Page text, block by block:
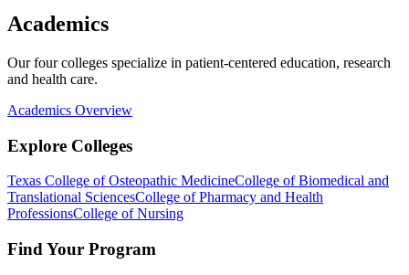
Academics
Our four colleges specialize in patient-centered education, research
and health care.
Academics Overview
Explore Colleges
Texas College of Osteopathic MedicineCollege of Biomedical and
Translational SciencesCollege of Pharmacy and Health
ProfessionsCollege of Nursing
Find Your Program